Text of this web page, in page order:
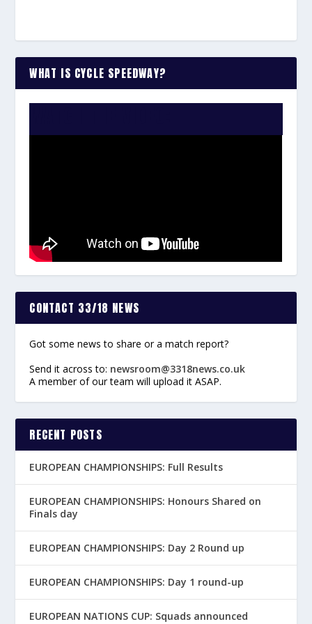
WHAT IS CYCLE SPEEDWAY?
CONTACT 33/18 NEWS
Got some news to share or a match report?
Send it across to: newsroom@3318news.co.uk
A member of our team will upload it ASAP.
RECENT POSTS
EUROPEAN CHAMPIONSHIPS: Full Results
EUROPEAN CHAMPIONSHIPS: Honours Shared on
Finals day
EUROPEAN CHAMPIONSHIPS: Day 2 Round up
EUROPEAN CHAMPIONSHIPS: Day 1 round-up
EUROPEAN NATIONS CUP: Squads announced